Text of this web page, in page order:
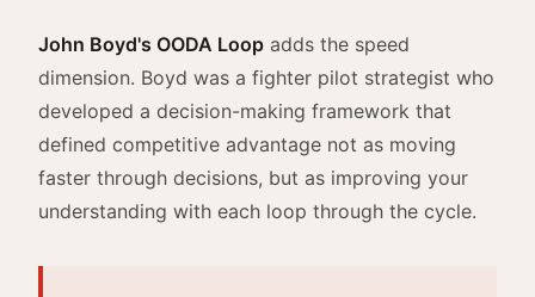
John Boyd's OODA Loop adds the speed
dimension. Boyd was a fighter pilot strategist who
developed a decision-making framework that
defined competitive advantage not as moving
faster through decisions, but as improving your
understanding with each loop through the cycle.